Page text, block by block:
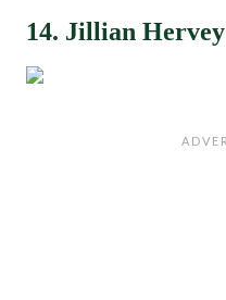
14. Jillian Hervey